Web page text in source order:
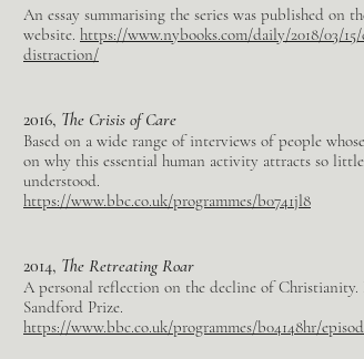
An essay summarising the series was published on
website. https://www.nybooks.com/daily/2018/03/
distraction/
2016, The Crisis of Care
Based on a wide range of interviews of people
on why this essential human activity attracts so
understood.
https://www.bbc.co.uk/programmes/b0741jl8
2014, The Retreating Roar
A personal reflection on the decline of Christianity.
Sandford Prize.
https://www.bbc.co.uk/programmes/b04148hr/